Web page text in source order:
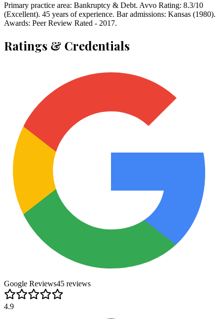
Primary practice area: Bankruptcy & Debt. Avvo Rating: 8.3/10
(Excellent). 45 years of experience. Bar admissions: Kansas (1980).
Awards: Peer Review Rated - 2017.
Ratings & Credentials
Google Reviews45 reviews
4.9